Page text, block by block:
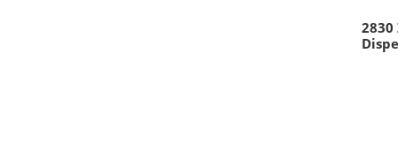
2830